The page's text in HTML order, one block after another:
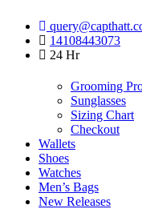
content 14108443073
24 Hr
Capthatt
Capthatt Men's Clothing
Grooming
Sunglasses
Sizing Chart
Checkout
Wallets
Shoes
Watches
Men’s Bags
New Releases